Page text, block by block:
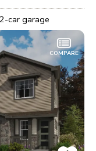
2-car garage
COMPARE